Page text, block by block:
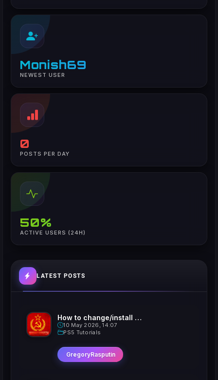
Monish69
NEWEST USER
0
POSTS PER DAY
50%
ACTIVE USERS (24H)
LATEST POSTS
How to change/install custom Xavatars on Jailbroken PS5
10 May 2026, 14:07
PS5 Tutorials
GregoryRasputin